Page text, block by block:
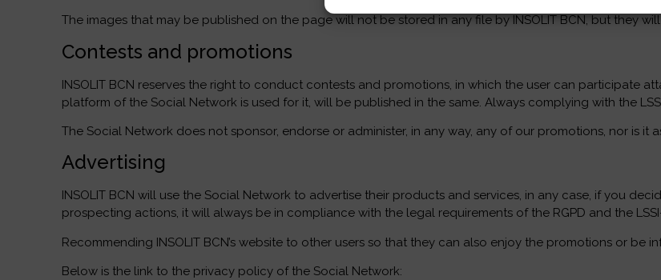
The images that may be published on the page will not be stored in any file by INSOLIT BCN, but they
Contests and promotions
INSOLIT BCN reserves the right to conduct contests and promotions, in which the user can participate
platform of the Social Network is used for it, will be published in the same. Always complying with the
The Social Network does not sponsor, endorse or administer, in any way, any of our promotions, nor is it
Advertising
INSOLIT BCN will use the Social Network to advertise their products and services, in any case, if you
prospecting actions, it will always be in compliance with the legal requirements of the RGPD and the
Recommending INSOLIT BCN’s website to other users so that they can also enjoy the promotions or
Below is the link to the privacy policy of the Social Network: